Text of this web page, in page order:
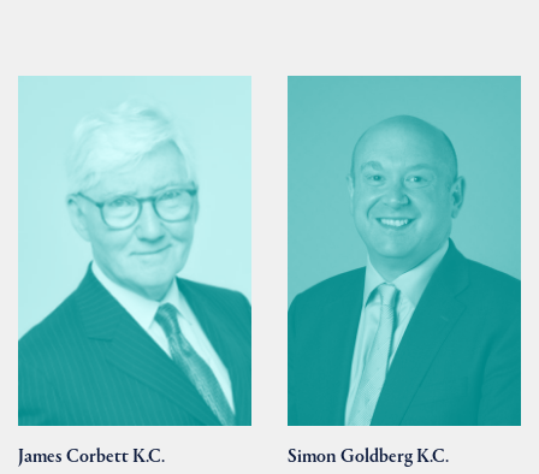
James Corbett K.C. Simon Goldberg K.C.